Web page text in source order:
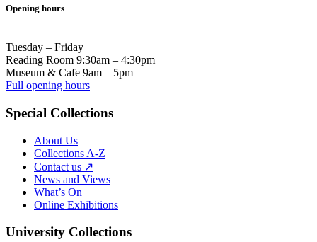
Opening hours
Tuesday – Friday
Reading Room 9:30am – 4:30pm
Museum & Cafe 9am – 5pm
Full opening hours
Special Collections
About Us
Collections A-Z
Contact us ↗
News and Views
What’s On
Online Exhibitions
University Collections